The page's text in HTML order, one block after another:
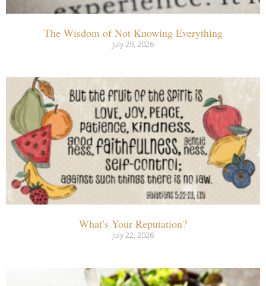
The Wisdom of Not Knowing Everything
July 29, 2026
What’s Your Reputation?
July 22, 2026